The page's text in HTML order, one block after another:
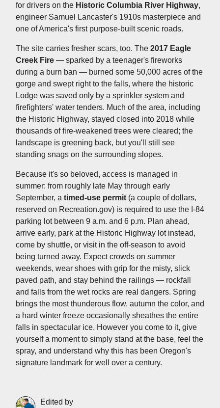
for drivers on the Historic Columbia River Highway,
engineer Samuel Lancaster's 1910s masterpiece and
one of America's first purpose-built scenic roads.
The site carries fresher scars, too. The 2017 Eagle
Creek Fire — sparked by a teenager's fireworks
during a burn ban — burned some 50,000 acres of the
gorge and swept right to the falls, where the historic
Lodge was saved only by a sprinkler system and
firefighters' water tenders. Much of the area, including
the Historic Highway, stayed closed into 2018 while
thousands of fire-weakened trees were cleared; the
landscape is greening back, but you'll still see
standing snags on the surrounding slopes.
Because it's so beloved, access is managed in
summer: from roughly late May through early
September, a timed-use permit (a couple of dollars,
reserved on Recreation.gov) is required to use the I-84
parking lot between 9 a.m. and 6 p.m. Plan ahead,
arrive early, park at the Historic Highway lot instead,
come by shuttle, or visit in the off-season to avoid
being turned away. Expect crowds on summer
weekends, wear shoes with grip for the misty, slick
paved path, and stay behind the railings — rockfall
and falls from the wet rocks are real dangers. Spring
brings the most thunderous flow, autumn the color, and
a hard winter freeze occasionally sheathes the entire
falls in spectacular ice. However you come to it, give
yourself a moment to simply stand at the base, feel the
spray, and understand why this has been Oregon's
signature landmark for well over a century.
Edited by